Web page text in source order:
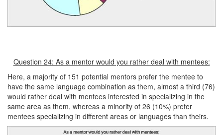
Question 24: As a mentor would you rather deal with mentees:
Here, a majority of 151 potential mentors prefer the mentee to
have the same language combination as them, almost a third (76)
would rather deal with mentees interested in specializing in the
same area as them, whereas a minority of 26 (10%) prefer
mentees specializing in different areas or languages than theirs.